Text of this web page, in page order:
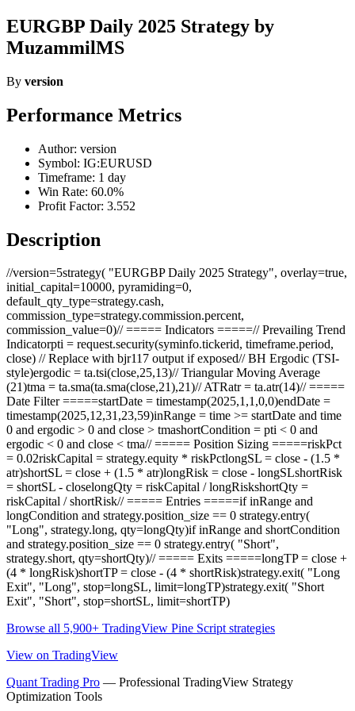
EURGBP Daily 2025 Strategy by
MuzammilMS
By version
Performance Metrics
Author: version
Symbol: IG:EURUSD
Timeframe: 1 day
Win Rate: 60.0%
Profit Factor: 3.552
Description
//version=5strategy( "EURGBP Daily 2025 Strategy", overlay=true,
initial_capital=10000, pyramiding=0,
default_qty_type=strategy.cash,
commission_type=strategy.commission.percent,
commission_value=0)// ===== Indicators =====// Prevailing Trend
Indicatorpti = request.security(syminfo.tickerid, timeframe.period,
close) // Replace with bjr117 output if exposed// BH Ergodic (TSI-
style)ergodic = ta.tsi(close,25,13)// Triangular Moving Average
(21)tma = ta.sma(ta.sma(close,21),21)// ATRatr = ta.atr(14)// =====
Date Filter =====startDate = timestamp(2025,1,1,0,0)endDate =
timestamp(2025,12,31,23,59)inRange = time >= startDate and time
0 and ergodic > 0 and close > tmashortCondition = pti < 0 and
ergodic < 0 and close < tma// ===== Position Sizing =====riskPct
= 0.02riskCapital = strategy.equity * riskPctlongSL = close - (1.5 *
atr)shortSL = close + (1.5 * atr)longRisk = close - longSLshortRisk
= shortSL - closelongQty = riskCapital / longRiskshortQty =
riskCapital / shortRisk// ===== Entries =====if inRange and
longCondition and strategy.position_size == 0 strategy.entry(
"Long", strategy.long, qty=longQty)if inRange and shortCondition
and strategy.position_size == 0 strategy.entry( "Short",
strategy.short, qty=shortQty)// ===== Exits =====longTP = close +
(4 * longRisk)shortTP = close - (4 * shortRisk)strategy.exit( "Long
Exit", "Long", stop=longSL, limit=longTP)strategy.exit( "Short
Exit", "Short", stop=shortSL, limit=shortTP)
Browse all 5,900+ TradingView Pine Script strategies
View on TradingView
Quant Trading Pro — Professional TradingView Strategy
Optimization Tools